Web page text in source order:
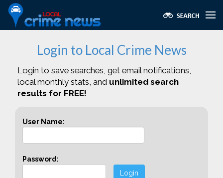
Login to Local Crime News
Login to save searches, get email notifications,
local monthly stats, and unlimited search
results for FREE!
User Name:
Password:
Login